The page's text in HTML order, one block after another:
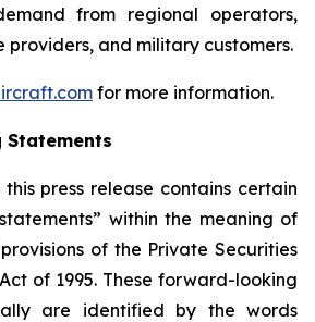
from regional operators,
providers, and military customers.
for more information.
Statements
press release contains certain
within the meaning of
of the Private Securities
of 1995. These forward-looking
are identified by the words